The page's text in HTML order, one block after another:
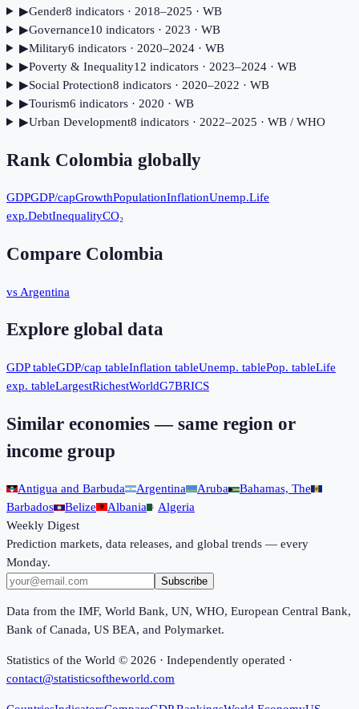
▶Gender8 indicators· 2018–2025 · WB
▶Governance10 indicators· 2023 · WB
▶Military6 indicators· 2020–2024· WB
▶Poverty & Inequality12 indicators· 2023–2024· WB
▶Social Protection8 indicators· 2020–2022 · WB
▶Tourism6 indicators· 2020 · WB
▶Urban Development8 indicators· 2022–2025 · WB / WHO
Rank Colombia globally
GDPGDP/capGrowthPopulationInflationUnemp.Life
exp.DebtInequalityCO₂
Compare Colombia
vs Argentina
Explore global data
GDP tableGDP/cap tableInflation tableUnemp. tablePop. tableLife
exp. tableLargestRichestWorldG7BRICS
Similar economies — same region or
income group
Antigua and Barbuda Argentina Aruba
Bahamas, The
Barbados
Belize Albania
Algeria
Weekly Digest
Prediction markets, data releases, and global trends — every
Monday.
Subscribe
Data from the IMF, World Bank, UN, WHO, European Central Bank,
Bank of Canada, US BEA, and Polymarket.
Statistics of the World © 2026 · Independently operated ·
contact@statisticsoftheworld.com